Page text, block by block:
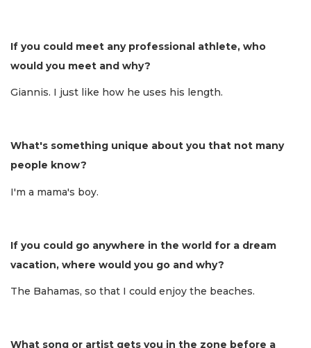
If you could meet any professional athlete, who
would you meet and why?
Giannis. I just like how he uses his length.
What's something unique about you that not many
people know?
I'm a mama's boy.
If you could go anywhere in the world for a dream
vacation, where would you go and why?
The Bahamas, so that I could enjoy the beaches.
What song or artist gets you in the zone before a